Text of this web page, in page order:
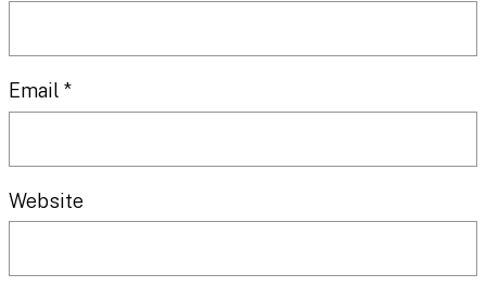
Email *
Website